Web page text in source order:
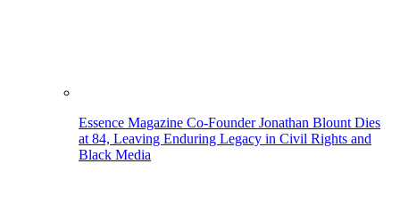
Essence Magazine Co-Founder Jonathan Blount Dies
at 84, Leaving Enduring Legacy in Civil Rights and
Black Media